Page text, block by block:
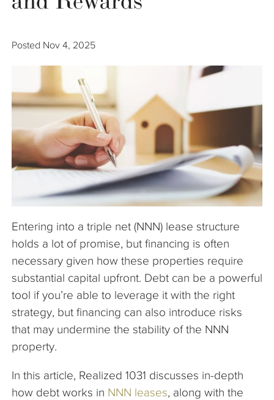
Resources
The Company
Posted Nov 4, 2025
Entering into a triple net (NNN) lease structure
holds a lot of promise, but financing is often
necessary given how these properties require
substantial capital upfront. Debt can be a powerful
tool if you’re able to leverage it with the right
strategy, but financing can also introduce risks
that may undermine the stability of the NNN
property.
In this article, Realized 1031 discusses in-depth
how debt works in NNN leases, along with the